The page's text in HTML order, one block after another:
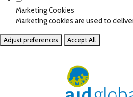
Marketing Cookies
Marketing cookies are used to
Adjust preferences Accept All